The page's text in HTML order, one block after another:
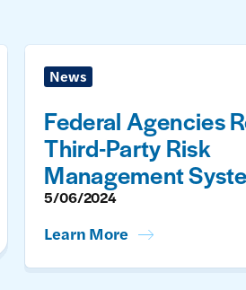
News
Federal Agencies
Third-Party Risk
Management
5/06/2024
Learn More